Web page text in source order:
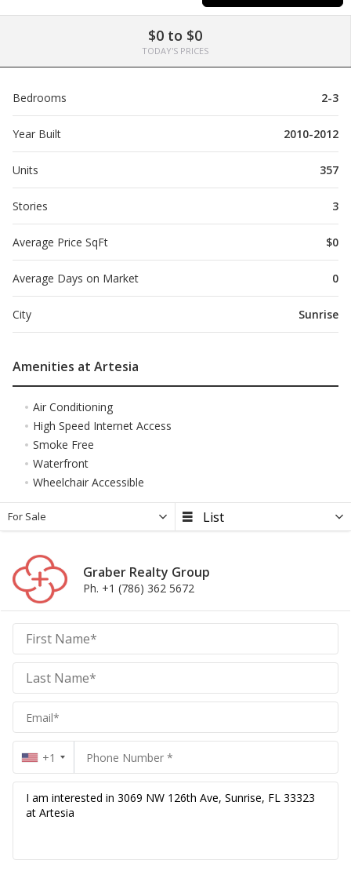
$0 to $0
TODAY'S PRICES
Bedrooms 2-3
Year Built 2010-2012
Units 357
Stories 3
Average Price SqFt $0
Average Days on Market 0
City Sunrise
Amenities at Artesia
Air Conditioning
High Speed Internet Access
Smoke Free
Waterfront
Wheelchair Accessible
For Sale
Graber Realty Group
Ph. +1 (786) 362 5672
Graber
Realty
Group
Realty
Group
+1